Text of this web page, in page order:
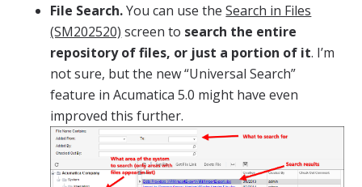
File Search.You can use theSearch in Files
(SM202520) screen to search the entire
repository of files, or just a portion of it. I’m
not sure, but the new “Universal Search”
feature in Acumatica 5.0 might have even
improved this further.